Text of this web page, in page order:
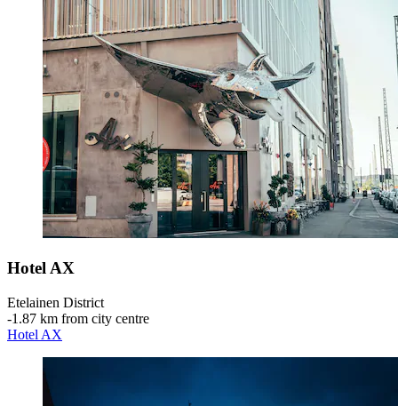
Hotel AX
Etelainen District
‐1.87 km from city centre
Hotel AX